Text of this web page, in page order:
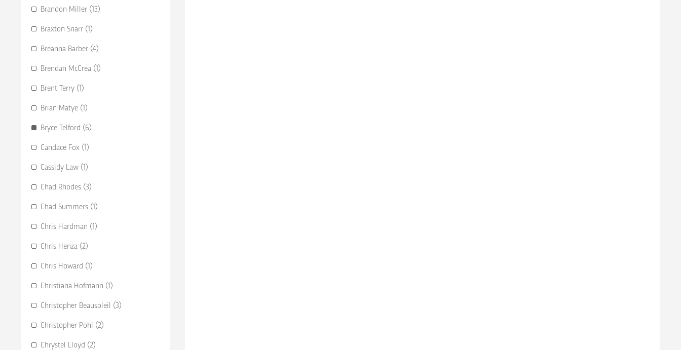
Brandon Miller (13)
Braxton Snarr (1)
Breanna Barber (4)
Brendan McCrea (1)
Brent Terry (1)
Brian Matye (1)
Bryce Telford (6)
Candace Fox (1)
Cassidy Law (1)
Chad Rhodes (3)
Chad Summers (1)
Chris Hardman (1)
Chris Henza (2)
Chris Howard (1)
Christiana Hofmann (1)
Christopher Beausoleil (3)
Christopher Pohl (2)
Chrystel Lloyd (2)